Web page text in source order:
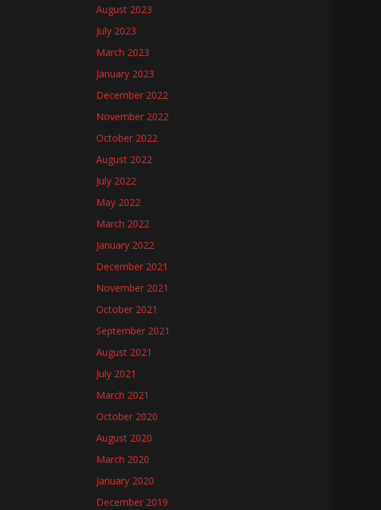
August 2023
July 2023
March 2023
January 2023
December 2022
November 2022
October 2022
August 2022
July 2022
May 2022
March 2022
January 2022
December 2021
November 2021
October 2021
September 2021
August 2021
July 2021
March 2021
October 2020
August 2020
March 2020
January 2020
December 2019